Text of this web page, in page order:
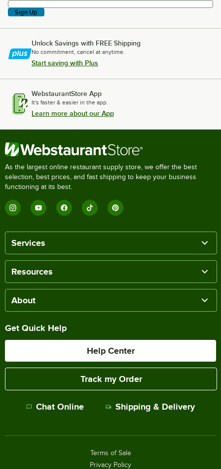
Sign Up
Unlock Savings with FREE Shipping
No commitment, cancel at anytime.
Start saving with Plus
WebstaurantStore App
It's faster & easier in the app.
Learn more about our App
As the largest online restaurant supply store, we offer the best
selection, best prices, and fast shipping to keep your business
functioning at its best.
Services
Resources
About
Get Quick Help
Help Center
Track my Order
Chat Online Shipping & Delivery
Terms of Sale
Privacy Policy